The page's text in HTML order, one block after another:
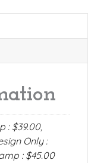
: $39.00,
Only :
: $45.00